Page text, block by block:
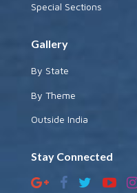
Special Sections
Gallery
By State
By Theme
Outside India
Stay Connected